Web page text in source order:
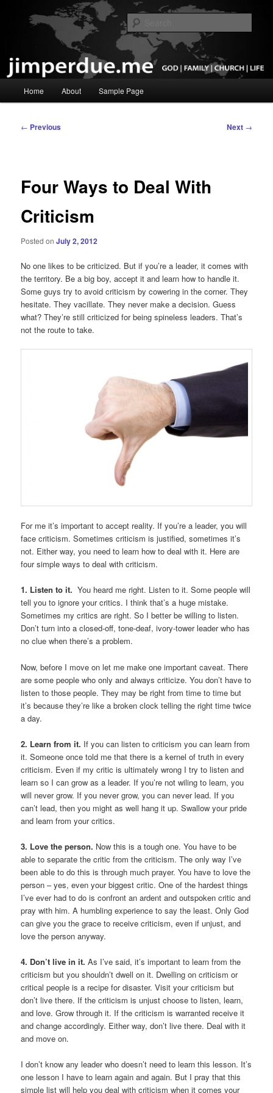
Pastor Jim Perdue
God, Family, Church, Life
Home About Sample Page
Post
← Previous Next →
Four Ways to Deal With
Criticism
Posted onJuly 2, 2012
No one likes to be criticized. But if you’re a leader, it comes with
the territory. Be a big boy, accept it and learn how to handle it.
Some guys try to avoid criticism by cowering in the corner. They
hesitate. They vacillate. They never make a decision. Guess
what? They’re still criticized for being spineless leaders. That’s
not the route to take.
For me it’s important to accept reality. If you’re a leader, you will
face criticism. Sometimes criticism is justified, sometimes it’s
not. Either way, you need to learn how to deal with it. Here are
four simple ways to deal with criticism.
1. Listen to it.You heard me right. Listen to it. Some people will
tell you to ignore your critics. I think that’s a huge mistake.
Sometimes my critics are right. So I better be willing to listen.
Don’t turn into a closed-off, tone-deaf, ivory-tower leader who has
no clue when there’s a problem.
Now, before I move on let me make one important caveat. There
are some people who only and always criticize. You don’t have to
listen to those people. They may be right from time to time but
it’s because they’re like a broken clock telling the right time twice
a day.
2. Learn from it. If you can listen to criticism you can learn from
it. Someone once told me that there is a kernel of truth in every
criticism. Even if my critic is ultimately wrong I try to listen and
learn so I can grow as a leader. If you’re not wiling to learn, you
will never grow. If you never grow, you can never lead. If you
can’t lead, then you might as well hang it up. Swallow your pride
and learn from your critics.
3. Love the person. Now this is a tough one. You have to be
able to separate the critic from the criticism. The only way I’ve
been able to do this is through much prayer. You have to love the
person – yes, even your biggest critic. One of the hardest things
I’ve ever had to do is confront an ardent and outspoken critic and
pray with him. A humbling experience to say the least. Only God
can give you the grace to receive criticism, even if unjust, and
love the person anyway.
4. Don’t live in it. As I’ve said, it’s important to learn from the
criticism but you shouldn’t dwell on it. Dwelling on criticism or
critical people is a recipe for disaster. Visit your criticism but
don’t live there. If the criticism is unjust choose to listen, learn,
and love. Grow through it. If the criticism is warranted receive it
and change accordingly. Either way, don’t live there. Deal with it
and move on.
I don’t know any leader who doesn’t need to learn this lesson. It’s
one lesson I have to learn again and again. But I pray that this
simple list will help you deal with criticism when it comes your